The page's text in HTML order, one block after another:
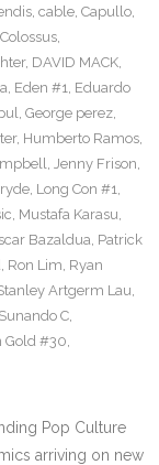
, cable, Capullo,
Colossus,
, DAVID MACK,
, Eden #1, Eduardo
, George perez,
, Humberto Ramos,
, Jenny Frison,
, Long Con #1,
, Mustafa Karasu,
Bazaldua, Patrick
, Ron Lim, Ryan
Artgerm Lau,
Sunando C,
Gold #30,
Pop Culture
arriving on new